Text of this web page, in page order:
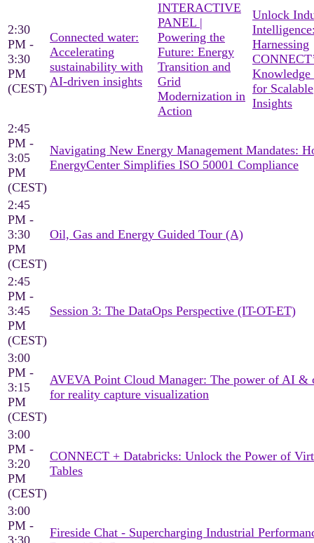
2:30
PM -
3:30
PM
(CEST)
Connected water:
Accelerating
sustainability with
AI-driven insights
INTERACTIVE
PANEL |
Powering the
Future: Energy
Transition and
Grid
Modernization in
Action
Unlock
Harnessing
Knowledge
for Scalable
Insights
2:45
PM -
3:05
PM
(CEST)
Navigating New Energy Management Mandates:
EnergyCenter Simplifies ISO 50001 Compliance
2:45
PM -
3:30
PM
(CEST)
Oil, Gas and Energy Guided Tour (A)
2:45
PM -
3:45
PM
(CEST)
Session 3: The DataOps Perspective (IT-OT-ET)
3:00
PM -
3:15
PM
(CEST)
AVEVA Point Cloud Manager: The power of AI &
for reality capture visualization
3:00
PM -
3:20
PM
(CEST)
CONNECT + Databricks: Unlock the Power of
Tables
3:00
PM -
3:30
Fireside Chat - Supercharging Industrial